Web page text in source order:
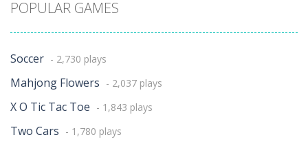
POPULAR GAMES
Soccer - 2,730 plays
Mahjong Flowers - 2,037 plays
X O Tic Tac Toe - 1,843 plays
Two Cars - 1,780 plays